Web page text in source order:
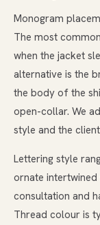
Monogram
The most
when the jacket
alternative is the
the body of the
open-collar. We
style and the
Lettering style
ornate intertwined
consultation and
Thread colour is